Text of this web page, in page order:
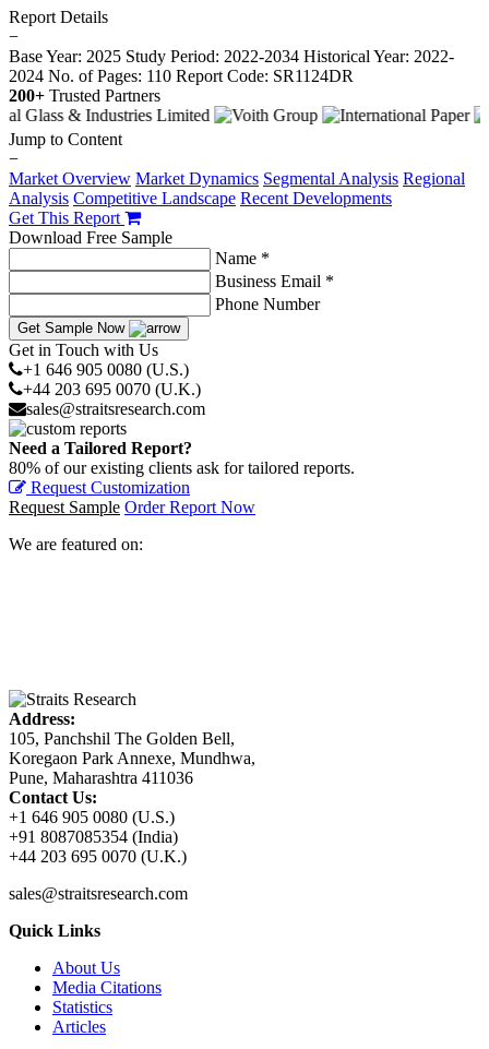
Report Details
−
Base Year: 2025 Study Period: 2022-2034 Historical Year: 2022-
2024 No. of Pages: 110 Report Code: SR1124DR
200+ Trusted Partners
Jump to Content
−
Market Overview Market Dynamics Segmental Analysis Regional
Analysis Competitive Landscape Recent Developments
Get This Report
Download Free Sample
Name *
Business Email *
Phone Number
Get Sample Now
Get in Touch with Us
+1 646 905 0080 (U.S.)
+44 203 695 0070 (U.K.)
sales@straitsresearch.com
Need a Tailored Report?
80% of our existing clients ask for tailored reports.
Request Customization
Request Sample Order Report Now
We are featured on:
Address:
105, Panchshil The Golden Bell,
Koregaon Park Annexe, Mundhwa,
Pune, Maharashtra 411036
Contact Us:
+1 646 905 0080 (U.S.)
+91 8087085354 (India)
+44 203 695 0070 (U.K.)
sales@straitsresearch.com
Quick Links
About Us
Media Citations
Statistics
Articles